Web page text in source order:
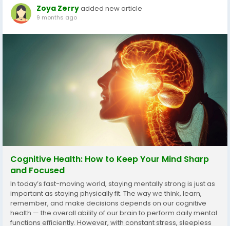
Zoya Zerryadded new article
9 months ago
Cognitive Health: How to Keep Your Mind Sharp
and Focused
In today’s fast-moving world, staying mentally strong is just as
important as staying physically fit. The way we think, learn,
remember, and make decisions depends on our cognitive
health — the overall ability of our brain to perform daily mental
functions efficiently. However, with constant stress, sleepless